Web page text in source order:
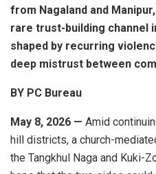
from Nagaland and
rare trust-building channel
shaped by recurring
deep mistrust between
BY PC Bureau
May 8, 2026 — Amid
hill districts, a church-
the Tangkhul Naga and Kuki-